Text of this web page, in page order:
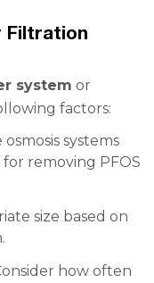
Filtration
system or
factors:
osmosis systems
removing PFOS
size based on
how often